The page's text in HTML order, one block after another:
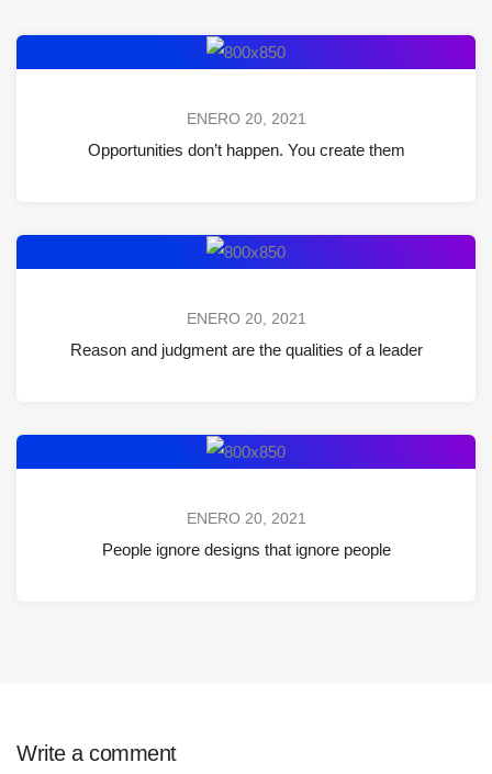
ENERO 20, 2021
Opportunities don’t happen. You create them
ENERO 20, 2021
Reason and judgment are the qualities of a leader
ENERO 20, 2021
People ignore designs that ignore people
Write a comment